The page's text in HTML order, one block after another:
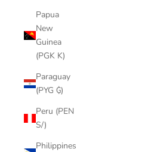
Papua
New
Guinea
(PGK K)
Paraguay
(PYG ₲)
Peru (PEN
S/)
Philippines